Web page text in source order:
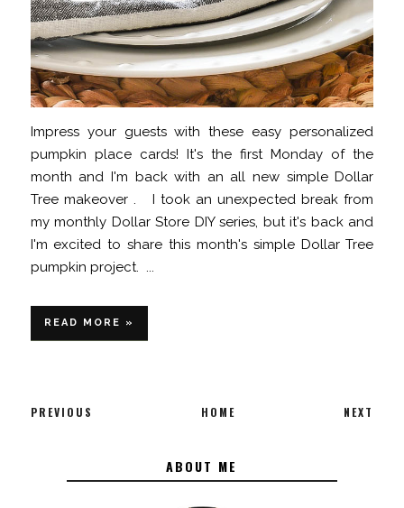
Impress your guests with these easy personalized
pumpkin place cards! It's the first Monday of the
month and I'm back with an all new simple Dollar
Tree makeover . I took an unexpected break from
my monthly Dollar Store DIY series, but it's back and
I'm excited to share this month's simple Dollar Tree
pumpkin project. ...
READ MORE »
PREVIOUS HOME NEXT
ABOUT ME